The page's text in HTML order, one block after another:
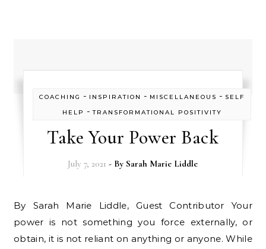
COACHING - INSPIRATION - MISCELLANEOUS - SELF
HELP
-TRANSFORMATIONAL POSITIVITY
Take Your Power Back
July 7, 2021 - By Sarah Marie Liddle
By Sarah Marie Liddle, Guest Contributor Your
power is not something you force externally, or
obtain, it is not reliant on anything or anyone. While